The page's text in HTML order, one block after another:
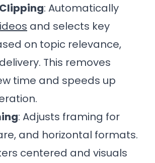
: Automatically
and selects key
on topic relevance,
This removes
time and speeds up
: Adjusts framing for
and horizontal formats.
centered and visuals